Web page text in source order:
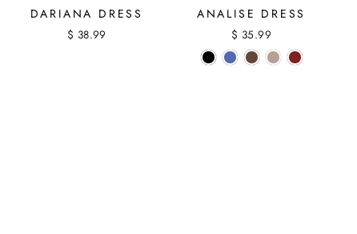
DARIANA DRESS
$ 38.99
ANALISE DRESS
$ 35.99